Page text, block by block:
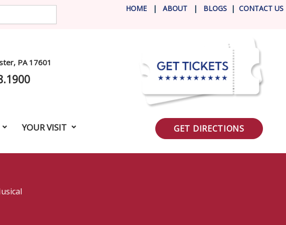
HOME| ABOUT | BLOGS| CONTACT US
PA 17601
YOUR VISIT
GET DIRECTIONS